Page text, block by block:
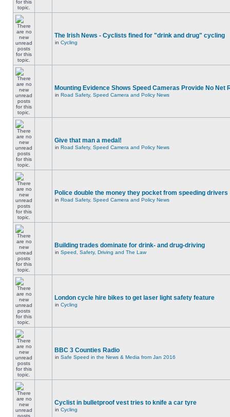
The Irish News - Cyclists fined for "drink and drug" cycling
in Cycling
Mounting Evidence Shows Speed Cameras Provide No Net
in Road Safety, Speed Camera and Policy News
Give that man a medal!
in Road Safety, Speed Camera and Policy News
Police double the money they pocket from speeding drivers
in Road Safety, Speed Camera and Policy News
Building trades dominate for drink- and drug-driving
in Speed, Safety, Driving and The Law
London cycle hire bikes to get laser light safety feature
in Cycling
BBC 3 Counties Radio
in Safe Speed in the News & Media from Jan 2016
Cyclist in bulletproof vest tries to knife a car tyre
in Cycling